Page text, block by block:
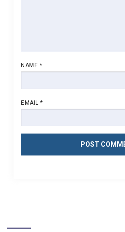
NAME *
EMAIL*